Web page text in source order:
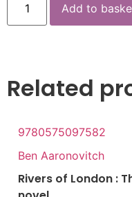
Add to
Related
9780575097582
Ben Aaronovitch
Rivers of London :